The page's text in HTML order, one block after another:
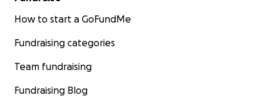
How to start a GoFundMe
Fundraising categories
Team fundraising
Fundraising Blog